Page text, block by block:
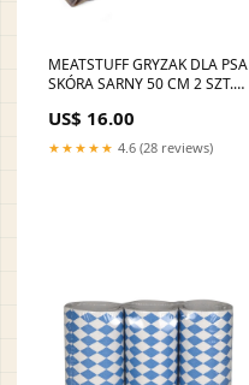
MEATSTUFF GRYZAK DLA PSA
SKÓRA SARNY 50 CM 2 SZT.
US$ 16.00
★★★★★ 4.6 (28 reviews)